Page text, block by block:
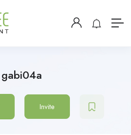
gabi04a
Invite